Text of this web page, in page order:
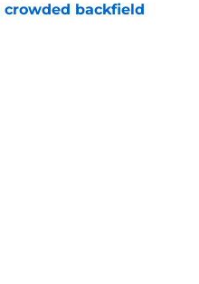
backfield